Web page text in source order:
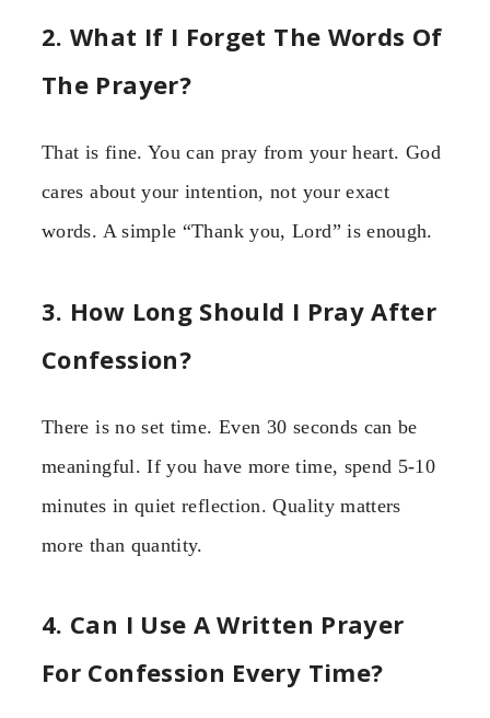
2. What If I Forget The Words Of
The Prayer?
That is fine. You can pray from your heart. God
cares about your intention, not your exact
words. A simple “Thank you, Lord” is enough.
3. How Long Should I Pray After
Confession?
There is no set time. Even 30 seconds can be
meaningful. If you have more time, spend 5-10
minutes in quiet reflection. Quality matters
more than quantity.
4. Can I Use A Written Prayer
For Confession Every Time?